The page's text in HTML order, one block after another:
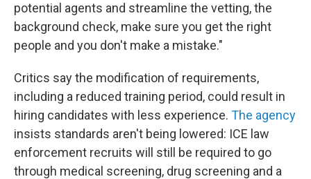
potential agents and streamline the vetting, the
background check, make sure you get the right
people and you don't make a mistake."
Critics say the modification of requirements,
including a reduced training period, could result in
hiring candidates with less experience. The agency
insists standards aren't being lowered: ICE law
enforcement recruits will still be required to go
through medical screening, drug screening and a